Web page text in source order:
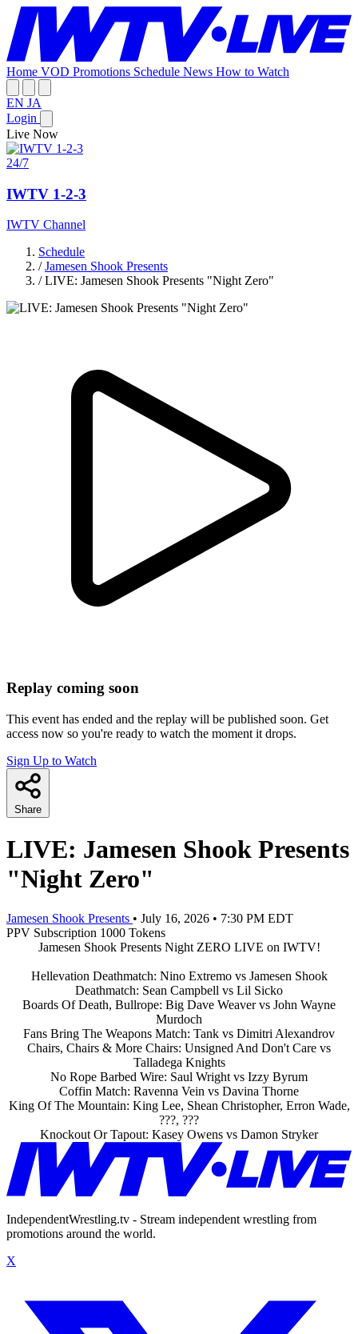
Home VOD Promotions Schedule News How to Watch
EN JA
Login
Live Now
24/7
IWTV 1-2-3
IWTV Channel
Schedule
/ Jamesen Shook Presents
/ LIVE: Jamesen Shook Presents "Night Zero"
Replay coming soon
This event has ended and the replay will be published soon. Get
access now so you're ready to watch the moment it drops.
Sign Up to Watch
Share
LIVE: Jamesen Shook Presents
"Night Zero"
Jamesen Shook Presents • July 16, 2026 • 7:30 PM EDT
PPV Subscription 1000 Tokens
Jamesen Shook Presents Night ZERO LIVE on IWTV!
Hellevation Deathmatch: Nino Extremo vs Jamesen Shook
Deathmatch: Sean Campbell vs Lil Sicko
Boards Of Death, Bullrope: Big Dave Weaver vs John Wayne
Murdoch
Fans Bring The Weapons Match: Tank vs Dimitri Alexandrov
Chairs, Chairs & More Chairs: Unsigned And Don't Care vs
Talladega Knights
No Rope Barbed Wire: Saul Wright vs Izzy Byrum
Coffin Match: Ravenna Vein vs Davina Thorne
King Of The Mountain: King Lee, Shean Christopher, Erron Wade,
???, ???
Knockout Or Tapout: Kasey Owens vs Damon Stryker
IndependentWrestling.tv - Stream independent wrestling from
promotions around the world.
X